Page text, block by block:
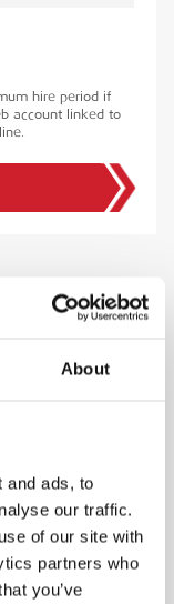
About
and ads, to
our traffic.
of our site with
partners who
you’ve
Booster
to
booster
and
circuit breaker
hire period if
account linked to